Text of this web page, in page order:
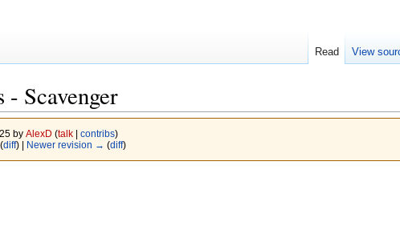
- Scavenger
by AlexD (talk| contribs)
(diff) | Newer revision → (diff)
Read View